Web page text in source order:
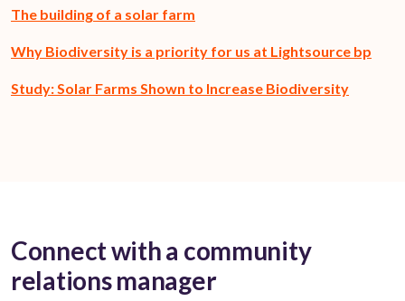
The building of a solar farm
Why Biodiversity is a priority for us at Lightsource bp
Study: Solar Farms Shown to Increase Biodiversity
Connect with a community
relations manager